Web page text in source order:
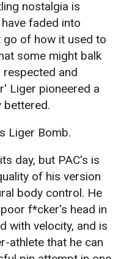
nostalgia is
faded into
go of how it used to
some might balk
respected and
Liger pioneered a
bettered.
Liger Bomb.
day, but PAC's is
of his version
body control. He
f*cker's head in
with velocity, and is
athlete that he can